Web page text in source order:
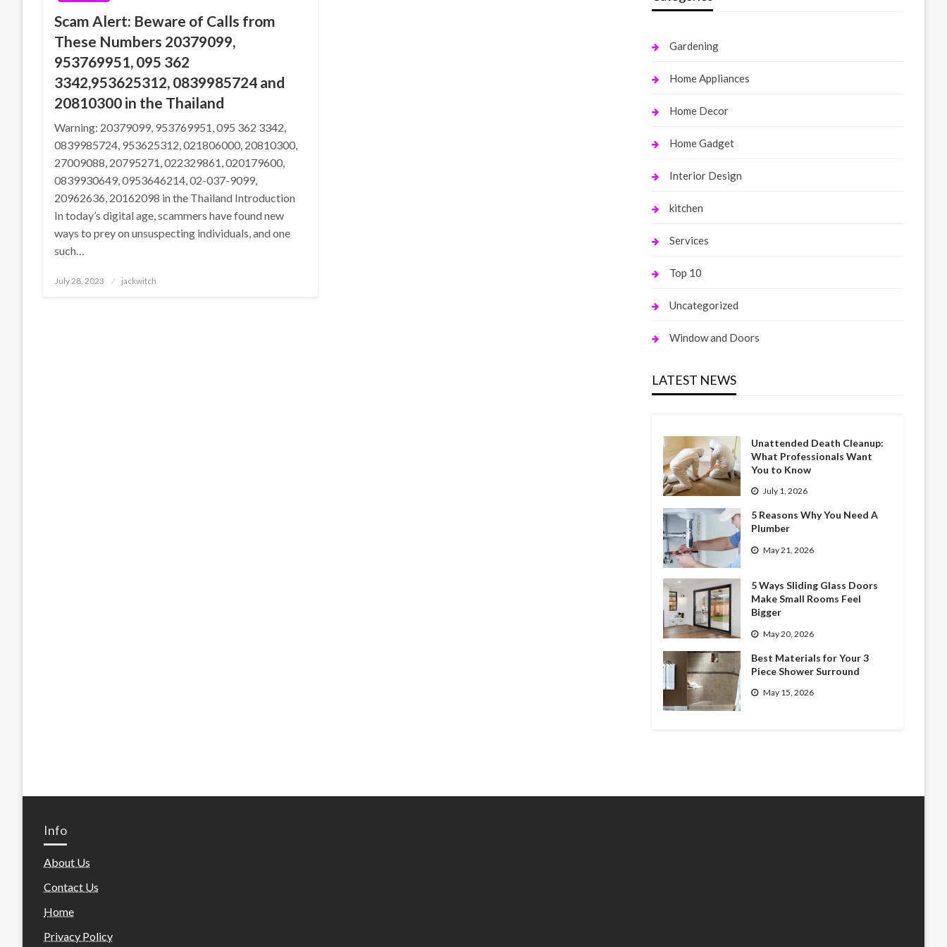
Scam Alert: Beware of Calls from
These Numbers 20379099,
953769951, 095 362
3342,953625312, 0839985724 and
20810300 in the Thailand
Warning: 20379099, 953769951, 095 362 3342,
0839985724, 953625312, 021806000, 20810300,
27009088, 20795271, 022329861, 020179600,
0839930649, 0953646214, 02-037-9099,
20962636, 20162098 in the Thailand Introduction
In today’s digital age, scammers have found new
ways to prey on unsuspecting individuals, and one
such…
Posted
July 28, 2023 jackwitch
Gardening
Home Appliances
Home Decor
Home Gadget
Interior Design
kitchen
Services
Top 10
Uncategorized
Window and Doors
LATEST NEWS
Unattended Death Cleanup:
What Professionals Want
You to Know
July 1, 2026
5 Reasons Why You Need A
Plumber
May 21, 2026
5 Ways Sliding Glass Doors
Make Small Rooms Feel
Bigger
May 20, 2026
Best Materials for Your 3
Piece Shower Surround
May 15, 2026
Info
About Us
Contact Us
Home
Privacy Policy